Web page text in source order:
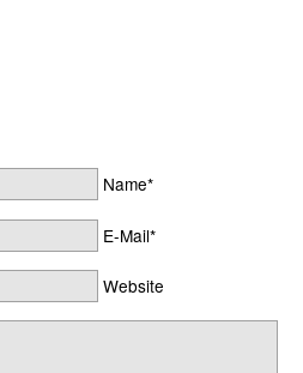
Name*
E-Mail*
Website